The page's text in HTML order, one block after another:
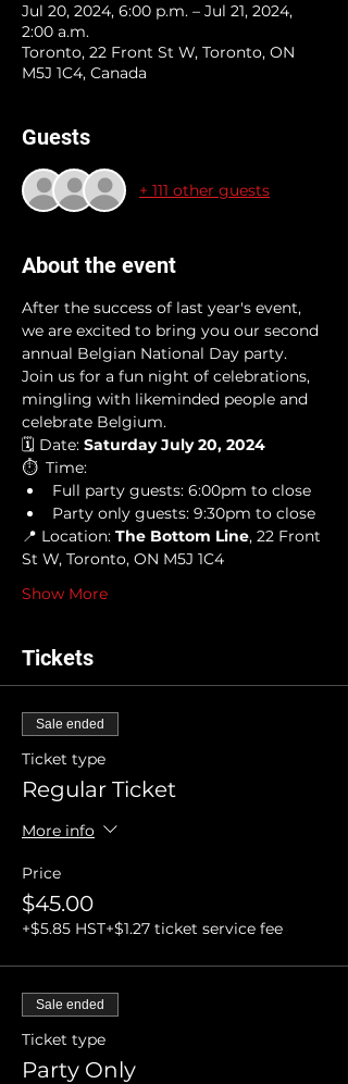
Jul 20, 2024, 6:00 p.m. – Jul 21, 2024,
2:00 a.m.
Toronto, 22 Front St W, Toronto, ON
M5J 1C4, Canada
Guests
+ 111 other guests
About the event
After the success of last year's event,
we are excited to bring you our second
annual Belgian National Day party.
Join us for a fun night of celebrations,
mingling with likeminded people and
celebrate Belgium.
🗓️ Date: Saturday July 20, 2024
⏱️  Time:
Full party guests: 6:00pm to close
Party only guests: 9:30pm to close
📍 Location: The Bottom Line, 22 Front
St W, Toronto, ON M5J 1C4
Show More
Tickets
Sale ended
Ticket type
Regular Ticket
More info
Price
$45.00
+$5.85 HST+$1.27 ticket service fee
Sale ended
Ticket type
Party Only